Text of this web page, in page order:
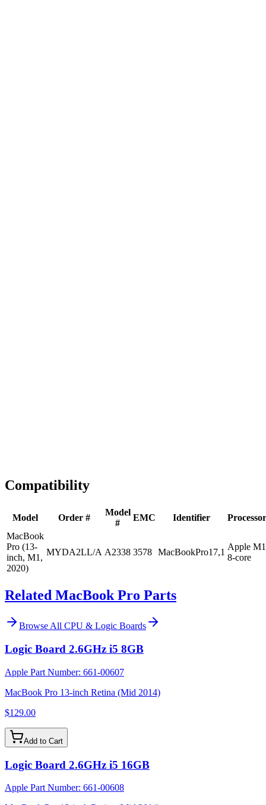
Compatibility
Model Order #
Model
#
EMC Identifier
Processor
MacBook
Pro (13-
inch, M1,
2020)
MYDA2LL/A A2338 3578 MacBookPro17,1
Apple M1
8-core
Related MacBook Pro Parts
Browse All CPU & Logic Boards
Logic Board 2.6GHz i5 8GB
Apple Part Number: 661-00607
MacBook Pro 13-inch Retina (Mid 2014)
$129.00
Add to Cart
Logic Board 2.6GHz i5 16GB
Apple Part Number: 661-00608